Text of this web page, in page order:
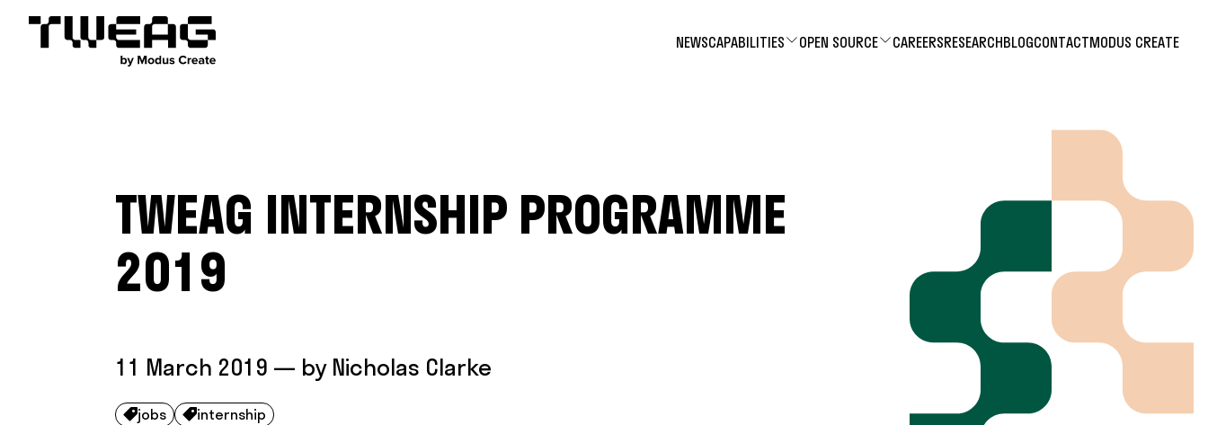
NEWSCAPABILITIES OPEN SOURCE CAREERSRESEARCHBLOGCONTACTMODUS CREATE
TWEAG INTERNSHIP PROGRAMME
2019
11 March 2019 — by Nicholas Clarke
jobs internship